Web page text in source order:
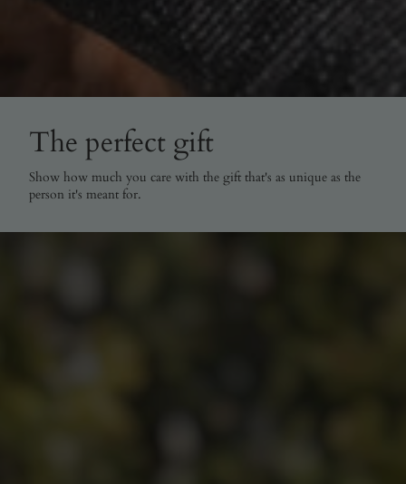
The perfect gift
Show how much you care with the gift that's as unique as the
person it's meant for.